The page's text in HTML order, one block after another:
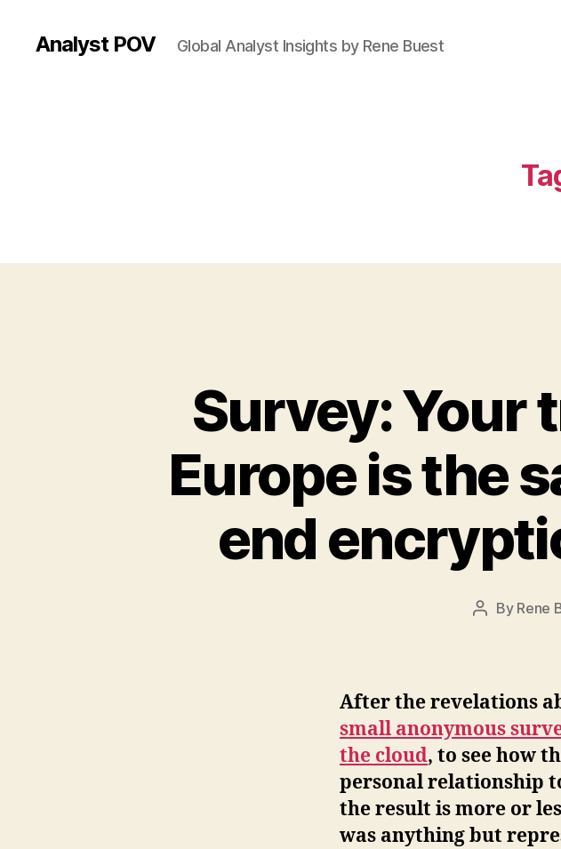
Analyst POV Global Analyst Insights by Rene Buest
Survey: Your
Europe is the
end
Post
By Rene
After the revelations
small anonymous
the cloud, to see how
personal relationship
the result is more or
was anything but